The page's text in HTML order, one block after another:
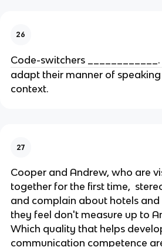
26
Code-switchers ____________.
adapt their manner of
context.
27
Cooper and Andrew, who are
together for the first time,
and complain about hotels
they feel don't measure up to
Which quality that helps
communication competence